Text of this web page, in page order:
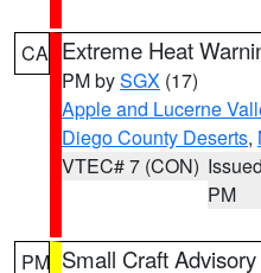
CA Extreme Heat
PM bySGX (17)
Apple and Lucerne
Diego County Deserts,
VTEC# 7 (CON)
PM
PM Small Craft Advisory